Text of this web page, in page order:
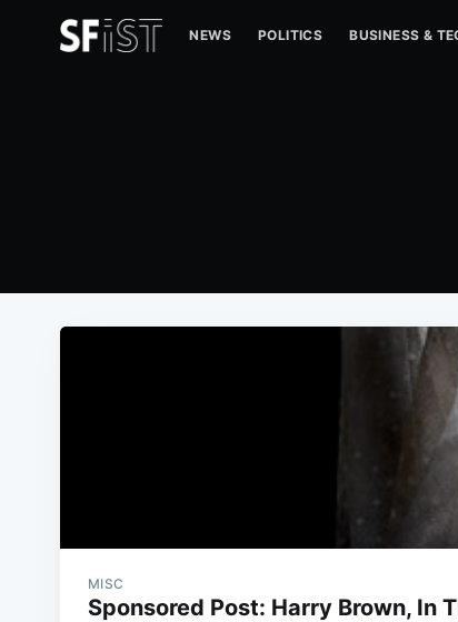
NEWS POLITICS BUSINESS &
MISC
Sponsored Post: Harry Brown, In